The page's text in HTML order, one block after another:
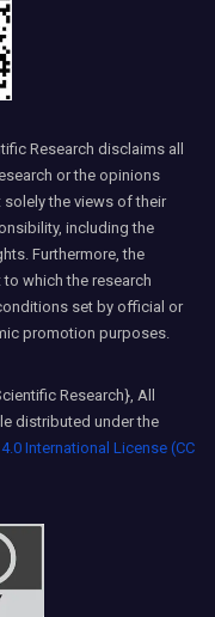
Research disclaims all
or the opinions
the views of their
including the
Furthermore, the
which the research
set by official or
promotion purposes.
Research}, All
distributed under the
International License (CC